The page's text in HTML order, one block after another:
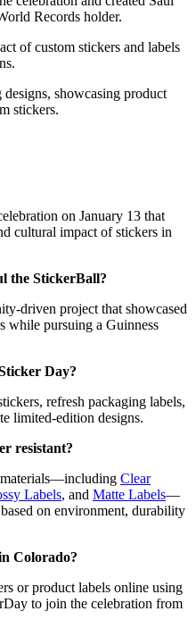
Records holder.
of custom stickers and labels
showcasing product
stickers.
on January 13 that
cultural impact of stickers in
the StickerBall?
driven project that showcased
while pursuing a Guinness
Day?
refresh packaging labels,
limited-edition designs.
resistant?
Clear
Labels, and Matte Labels—
on environment, durability
Colorado?
or product labels online using
to join the celebration from